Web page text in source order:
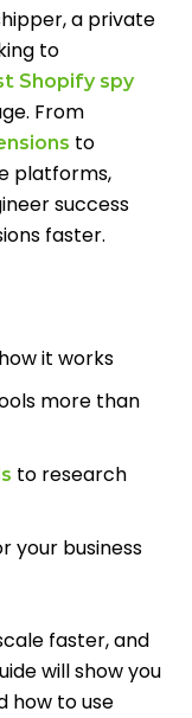
a private
to
Shopify spy
From
to
platforms,
success
faster.
it works
more than
to research
your business
faster, and
will show you
how to use